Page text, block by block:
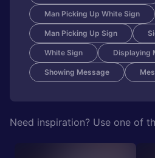
Man Picking Up White Sign
Man Picking Up Sign
White Sign Displaying
Showing Message
Need inspiration? Use one of